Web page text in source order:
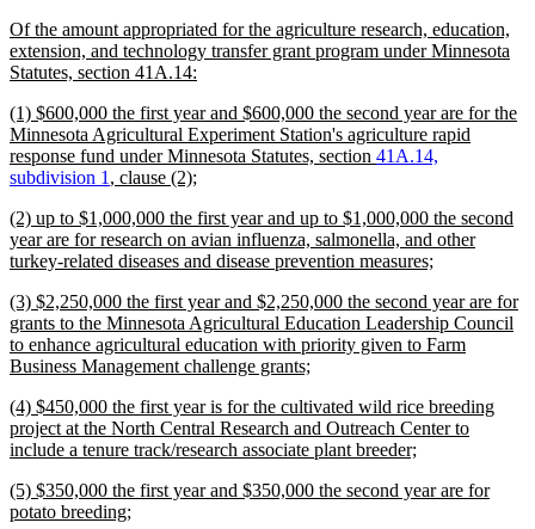
end
new
text
begin
Of the amount appropriated for the agriculture research, education,
extension, and technology transfer grant program under Minnesota
Statutes, section 41A.14:
end
new
text
begin
(1) $600,000 the first year and $600,000 the second year are for the
Minnesota Agricultural Experiment Station's agriculture rapid
response fund under Minnesota Statutes, section 41A.14,
subdivision 1 , clause (2);
end
new
text
begin
(2) up to $1,000,000 the first year and up to $1,000,000 the second
year are for research on avian influenza, salmonella, and other
turkey-related diseases and disease prevention measures;
end
new
text
begin
(3) $2,250,000 the first year and $2,250,000 the second year are for
grants to the Minnesota Agricultural Education Leadership Council
to enhance agricultural education with priority given to Farm
Business Management challenge grants;
end
new
text
begin
(4) $450,000 the first year is for the cultivated wild rice breeding
project at the North Central Research and Outreach Center to
include a tenure track/research associate plant breeder;
end
new
text
(5) $350,000 the first year and $350,000 the second year are for
potato breeding;